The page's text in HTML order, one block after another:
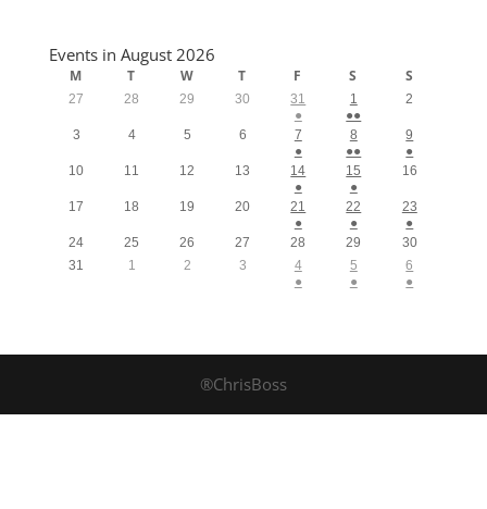
Events in August 2026
M T W T F S S
27 28 29 30
31
●
1
●●
2
3 4 5 6
7
●
8
●●
9
●
10
11 12 13
14
●
15
●
16
17 18 19 20
21
●
22
●
23
●
24
25 26 27 28 29
30
31
1 2 3
4
●
5
●
6
●
®ChrisBoss